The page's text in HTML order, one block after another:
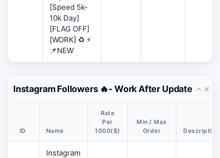
[Speed 5k-
10k Day]
[FLAG OFF]
[WORK] ♻️ ⚡
📌NEW
Instagram Followers 🔥- Work After Update
ID Name
Rate
Per
1000($)
Min / Max
Order
Description
Instagram